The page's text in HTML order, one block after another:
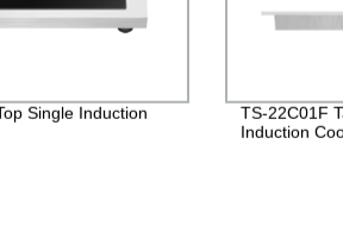
Single Induction
TS-22C01F
Induction